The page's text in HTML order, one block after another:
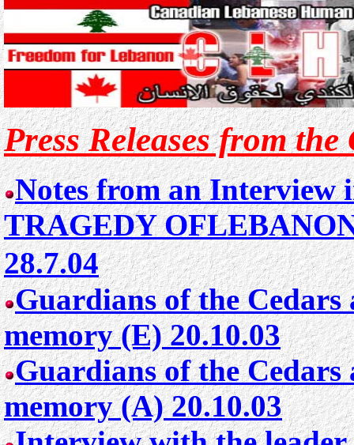
Press Releases from
Notes from an
TRAGEDY
28.7.04
Guardians of the Cedars
memory (E) 20.10.03
Guardians of the Cedars
memory (A) 20.10.03